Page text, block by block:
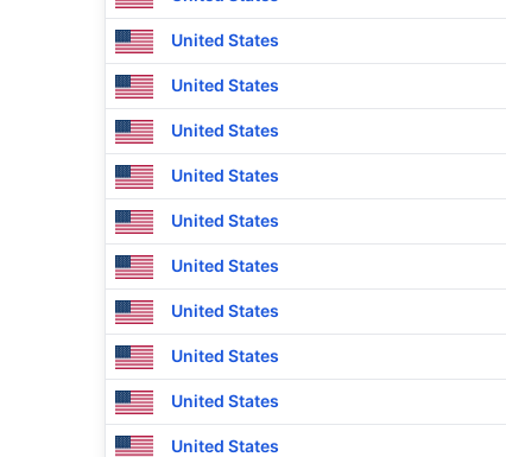
United States
United States
United States
United States
United States
United States
United States
United States
United States
United States